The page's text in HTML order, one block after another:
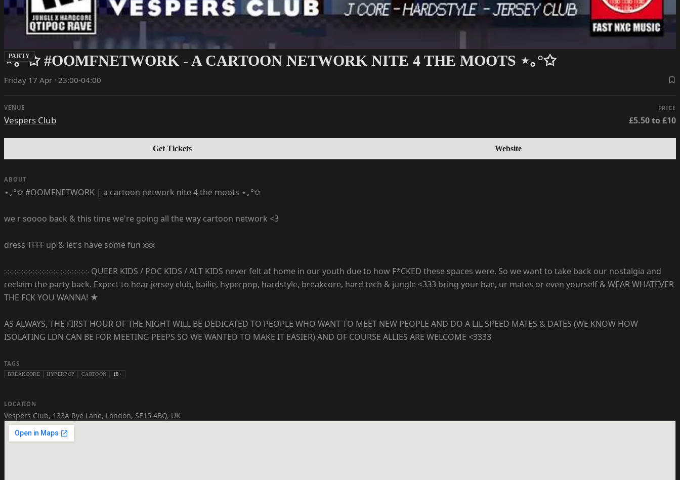
PARTY
⋆｡°✩ #OOMFNETWORK - A CARTOON NETWORK NITE 4 THE MOOTS ⋆｡°✩
Friday 17 Apr · 23:00-04:00
VENUE
Vespers Club
PRICE
£5.50 to £10
Get Tickets Website
ABOUT
⋆｡°✩ #OOMFNETWORK | a cartoon network nite 4 the moots ⋆｡°✩
we r soooo back & this time we're going all the way cartoon network <3
dress TFFF up & let's have some fun xxx
჻჻჻჻჻჻჻჻჻჻჻჻჻჻჻჻჻჻჻჻჻჻჻჻ QUEER KIDS / POC KIDS / ALT KIDS never felt at home in our youth due to how F*CKED these spaces were. So we want to take back our nostalgia and
reclaim the party back. Expect to hear jersey club, bailie, hyperpop, hardstyle, breakcore, hard tech & jungle <333 bring your bae, ur mates or even yourself & WEAR WHATEVER
THE FCK YOU WANNA! ★
AS ALWAYS, THE FIRST HOUR OF THE NIGHT WILL BE DEDICATED TO PEOPLE WHO WANT TO MEET NEW PEOPLE AND DO A LIL SPEED MATES & DATES (WE KNOW HOW
ISOLATING LDN CAN BE FOR MEETING PEEPS SO WE WANTED TO MAKE IT EASIER) AND OF COURSE ALLIES ARE WELCOME <3333
TAGS
BREAKCORE HYPERPOP CARTOON 18+
LOCATION
Vespers Club, 133A Rye Lane, London, SE15 4BQ, UK